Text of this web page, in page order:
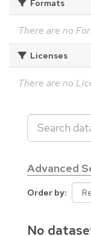
Formats
There are no
Licenses
There are no
Advanced
Order by
No